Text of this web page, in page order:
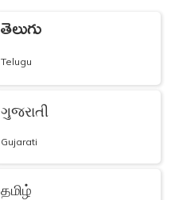
తెలుగు
Telugu
ગુજરાતી
Gujarati
தமிழ்